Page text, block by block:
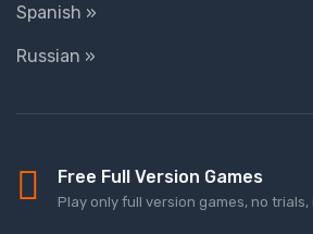
Spanish »
Russian »
Free Full Version Games
Play only full version games, no trials,